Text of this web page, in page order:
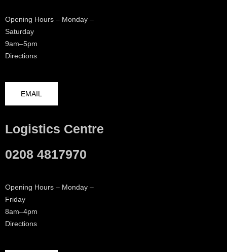
Opening Hours – Monday –
Saturday
9am–5pm
Directions
EMAIL
Logistics Centre
0208 4817970
Opening Hours – Monday –
Friday
8am–4pm
Directions